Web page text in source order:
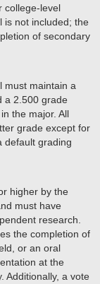
college-level
is not included; the
of secondary
must maintain a
a 2.500 grade
the major. All
grade except for
default grading
higher by the
must have
research.
the completion of
or an oral
at the
Additionally, a vote